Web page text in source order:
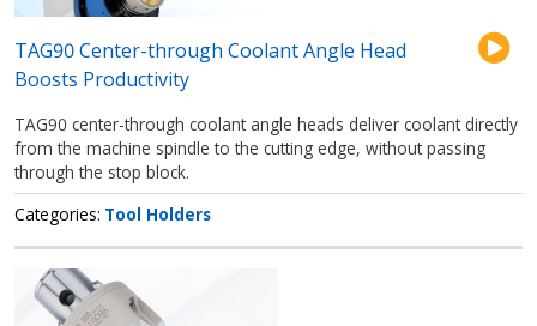
TAG90 Center-through Coolant Angle Head
Boosts Productivity
TAG90 center-through coolant angle heads deliver coolant directly
from the machine spindle to the cutting edge, without passing
through the stop block.
Categories Tool Holders